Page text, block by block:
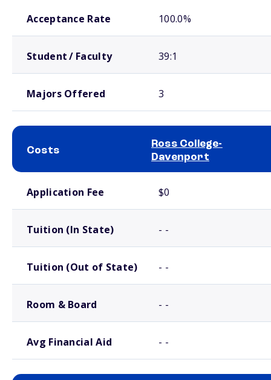
Acceptance Rate 100.0%
Student / Faculty 39:1
Majors Offered 3
Costs
Ross College-
Davenport
Application Fee $0
Tuition (In State) - -
Tuition (Out of State) - -
Room & Board - -
Avg Financial Aid - -